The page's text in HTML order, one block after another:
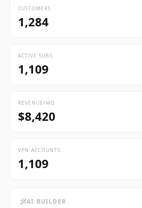
CUSTOMERS
1,284
ACTIVE SUBS
1,109
REVENUE/MO
$8,420
VPN ACCOUNTS
1,109
AI BUILDER